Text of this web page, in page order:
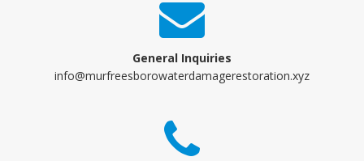
General Inquiries
info@murfreesborowaterdamagerestoration.xyz